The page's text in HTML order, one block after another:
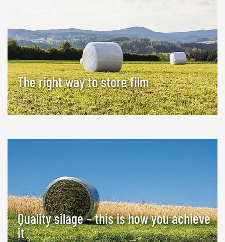
The right way to store film
Quality silage – this is how you achieve
it